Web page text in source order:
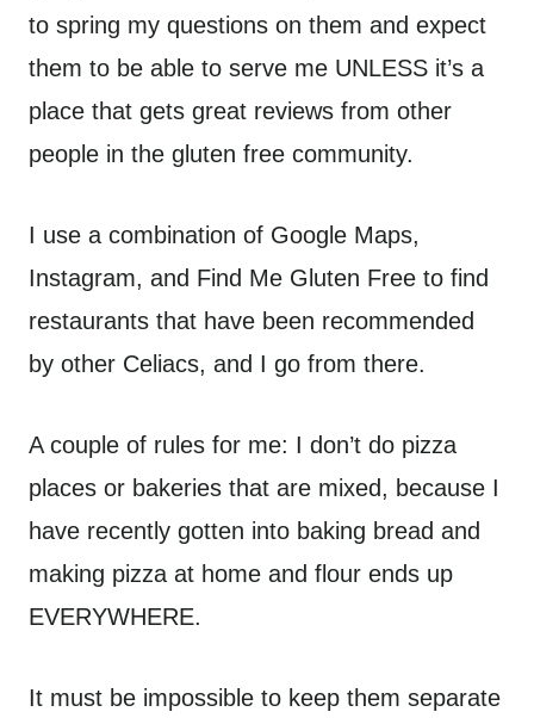
to spring my questions on them and expect
them to be able to serve me UNLESS it’s a
place that gets great reviews from other
people in the gluten free community.
I use a combination of Google Maps,
Instagram, and Find Me Gluten Free to find
restaurants that have been recommended
by other Celiacs, and I go from there.
A couple of rules for me: I don’t do pizza
places or bakeries that are mixed, because I
have recently gotten into baking bread and
making pizza at home and flour ends up
EVERYWHERE.
It must be impossible to keep them separate